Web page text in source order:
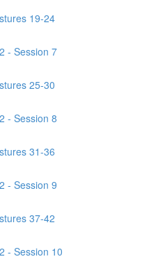
19-24
- Session 7
25-30
- Session 8
31-36
- Session 9
37-42
- Session 10